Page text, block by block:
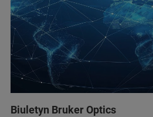
Biuletyn Bruker Optics